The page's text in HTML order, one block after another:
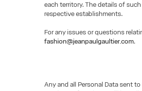
each territory. The details of
respective establishments.
For any issues or questions
fashion@jeanpaulgaultier.com.
Any and all Personal Data sent